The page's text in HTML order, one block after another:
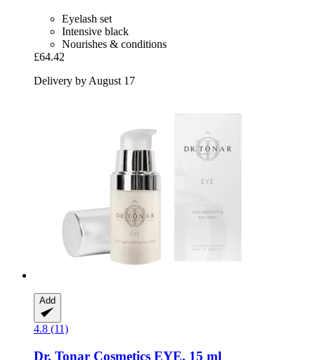
Eyelash set
Intensive black
Nourishes & conditions
£64.42
Delivery by August 17
Add
4.8 (11)
Dr. Tonar Cosmetics EYE, 15 ml